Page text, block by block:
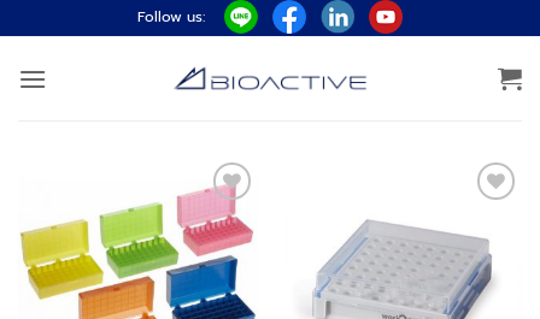
to
content
Follow us:
Add to
wishlist wishlist